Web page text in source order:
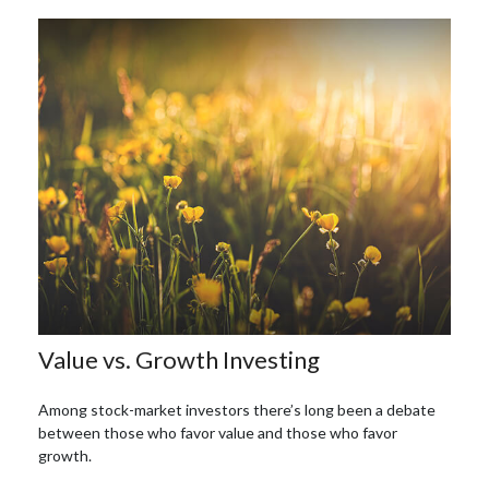
Value vs. Growth Investing
Among stock-market investors there’s long been a debate
between those who favor value and those who favor
growth.